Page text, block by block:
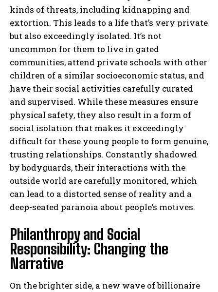
kinds of threats, including kidnapping and
extortion. This leads to a life that’s very private
but also exceedingly isolated. It’s not
uncommon for them to live in gated
communities, attend private schools with other
children of a similar socioeconomic status, and
have their social activities carefully curated
and supervised. While these measures ensure
physical safety, they also result in a form of
social isolation that makes it exceedingly
difficult for these young people to form genuine,
trusting relationships. Constantly shadowed
by bodyguards, their interactions with the
outside world are carefully monitored, which
can lead to a distorted sense of reality and a
deep-seated paranoia about people’s motives.
Philanthropy and Social
Responsibility: Changing the
Narrative
On the brighter side, a new wave of billionaire